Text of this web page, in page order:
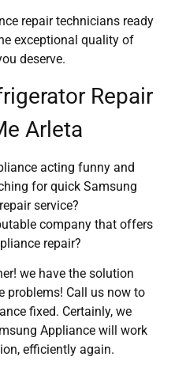
repair technicians ready
exceptional quality of
deserve.
Repair
Arleta
acting funny and
for quick Samsung
service?
company that offers
repair?
we have the solution
problems! Call us now to
fixed. Certainly, we
Appliance will work
efficiently again.